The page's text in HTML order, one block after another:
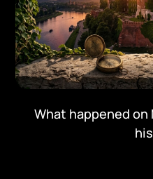
What happened on